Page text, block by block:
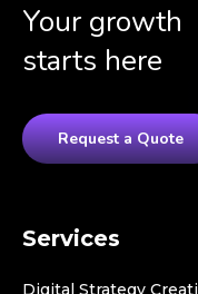
Your growth
starts here
Request a Quote
Services
Digital Strategy